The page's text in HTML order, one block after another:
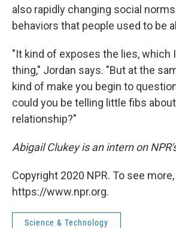
also rapidly changing social
behaviors that people used to be
"It kind of exposes the lies, which
thing," Jordan says. "But at the
kind of make you begin to
could you be telling little fibs
relationship?"
Abigail Clukey is an intern on
Copyright 2020 NPR. To see
https://www.npr.org.
Science & Technology